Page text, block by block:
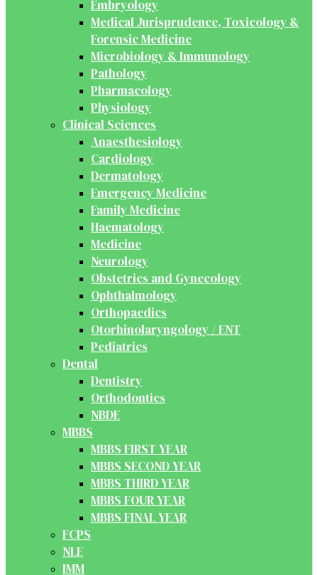
Embryology
Medical Jurisprudence, Toxicology &
Forensic Medicine
Microbiology & Immunology
Pathology
Pharmacology
Physiology
Clinical Sciences
Anaesthesiology
Cardiology
Dermatology
Emergency Medicine
Family Medicine
Haematology
Medicine
Neurology
Obstetrics and Gynecology
Ophthalmology
Orthopaedics
Otorhinolaryngology / ENT
Pediatrics
Dental
Dentistry
Orthodontics
NBDE
MBBS
MBBS FIRST YEAR
MBBS SECOND YEAR
MBBS THIRD YEAR
MBBS FOUR YEAR
MBBS FINAL YEAR
FCPS
NLE
IMM